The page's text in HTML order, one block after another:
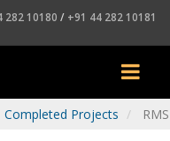
282 10180 / +91 44 282 10181
Completed Projects